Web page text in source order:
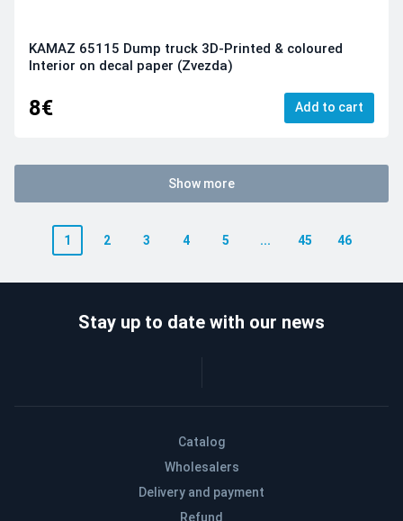
KAMAZ 65115 Dump truck 3D-Printed & coloured
Interior on decal paper (Zvezda)
8€ Add to cart
Show more
1 2 3 4 5 ... 45 46
Catalog
Wholesalers
Delivery and payment
Refund
Stay up to date with our news